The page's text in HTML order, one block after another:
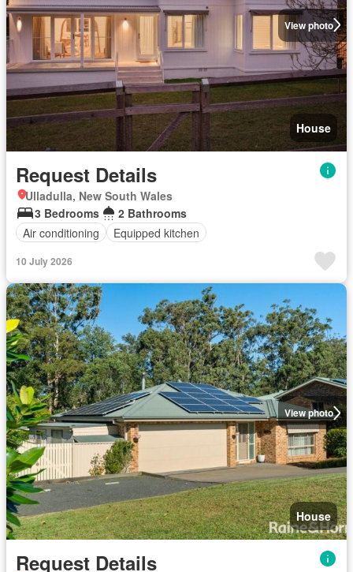
View photo
House
Request Details
Ulladulla, New South Wales
3 Bedrooms
2 Bathrooms
Air conditioning
Equipped kitchen
10 July 2026
View photo
House
Request Details